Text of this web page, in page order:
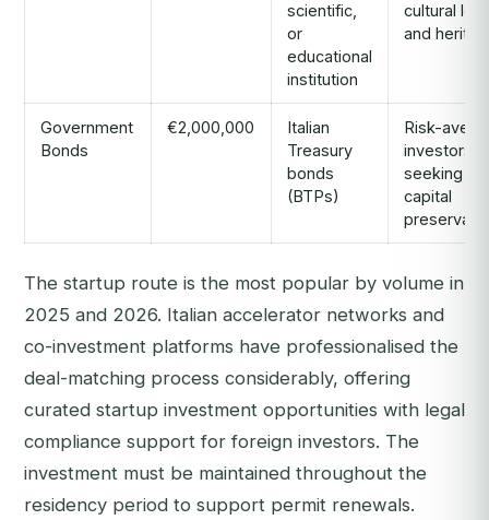
scientific,
or
educational
institution
cultural
and
Government
Bonds
€2,000,000
Italian
Treasury
bonds
(BTPs)
Risk-
investors
seeking
capital
The startup route is the most popular by volume in
2025 and 2026. Italian accelerator networks and
co-investment platforms have professionalised the
deal-matching process considerably, offering
curated startup investment opportunities with legal
compliance support for foreign investors. The
investment must be maintained throughout the
residency period to support permit renewals.